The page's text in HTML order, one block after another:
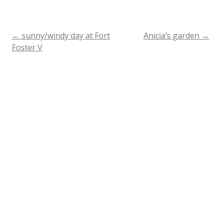
Post
← sunny/windy day at Fort
Foster V
Anicia’s garden →